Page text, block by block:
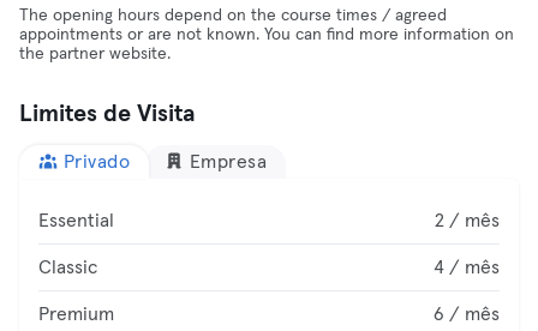
The opening hours depend on the course times / agreed
appointments or are not known. You can find more information on
the partner website.
Limites de Visita
Privado Empresa
Essential 2 / mês
Classic 4 / mês
Premium 6 / mês